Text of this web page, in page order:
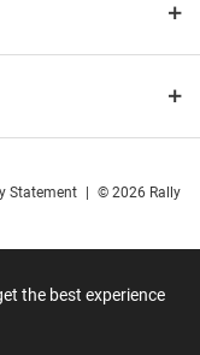
the best experience
Statement
© 2026 Rally